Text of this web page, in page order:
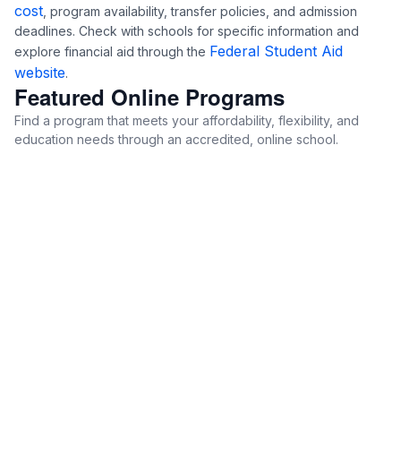
cost , program availability, transfer policies, and admission
deadlines. Check with schools for specific information and
explore financial aid through the Federal Student Aid
website.
Featured Online Programs
Find a program that meets your affordability, flexibility, and
education needs through an accredited, online school.